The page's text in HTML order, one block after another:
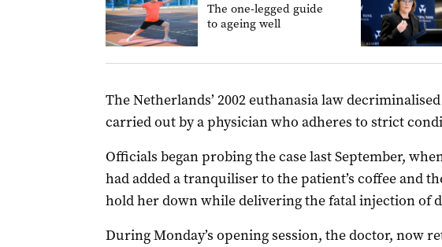
The one-legged guide
to ageing well
The Netherlands’ 2002 euthanasia law
carried out by a physician who adheres to strict
Officials began probing the case last September,
had added a tranquiliser to the patient’s coffee and
hold her down while delivering the fatal injection of
During Monday’s opening session, the doctor, now